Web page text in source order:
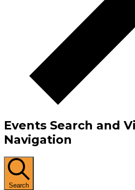
Events Search and
Navigation
Search